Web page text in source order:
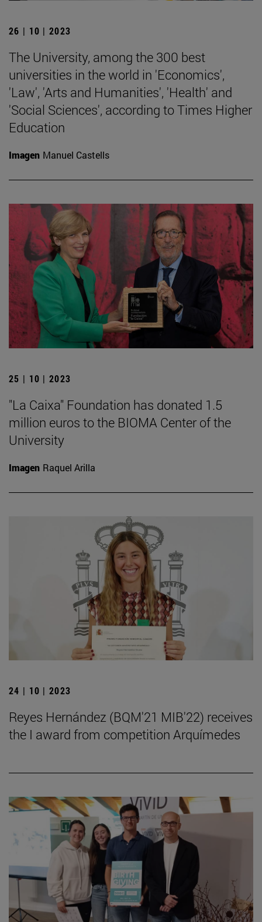
26 | 10 | 2023
The University, among the 300 best
universities in the world in 'Economics',
'Law', 'Arts and Humanities', 'Health' and
'Social Sciences', according to Times Higher
Education
Imagen Manuel Castells
25 | 10 | 2023
"La Caixa" Foundation has donated 1.5
million euros to the BIOMA Center of the
University
Imagen Raquel Arilla
24 | 10 | 2023
Reyes Hernández (BQM'21 MIB'22) receives
the I award from competition Arquímedes